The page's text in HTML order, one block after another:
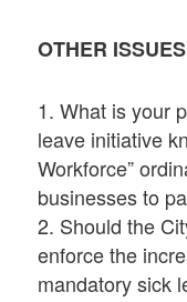
OTHER ISSUES
1. What is your
leave initiative
Workforce”
businesses to
2. Should the
enforce the
mandatory sick